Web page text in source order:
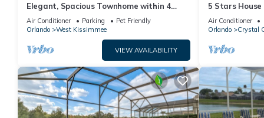
Elegant, Spacious Townhome within 4
Miles to Walt Disney World
Air Conditioner Parking
Pet Friendly
Orlando
West Kissimmee
VIEW AVAILABILITY
5 Stars
Private
Area
Air Conditioner
Orlando
Crystal